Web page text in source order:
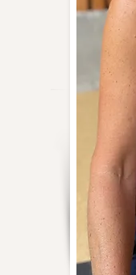
more about you.
Our Instructors